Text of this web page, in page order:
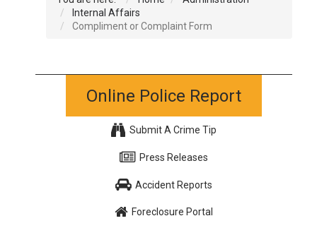
Internal Affairs
Compliment or Complaint Form
Online Police Report
Submit A Crime Tip
Press Releases
Accident Reports
Foreclosure Portal